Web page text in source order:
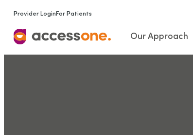
Provider Login For Patients
Our Approach